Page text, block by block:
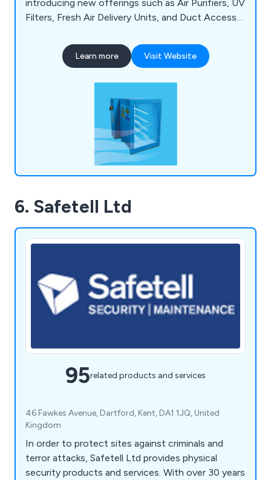
introducing new offerings such as Air Purifiers, UV
Filters, Fresh Air Delivery Units, and Duct Access
available to address any inquiries, and our
Operations team is dedicated to collaborating
Learn more Visit Website
6. Safetell Ltd
95related products and services
46 Fawkes Avenue, Dartford, Kent, DA1 1JQ, United
Kingdom
In order to protect sites against criminals and
terror attacks, Safetell Ltd provides physical
security products and services. With over 30 years